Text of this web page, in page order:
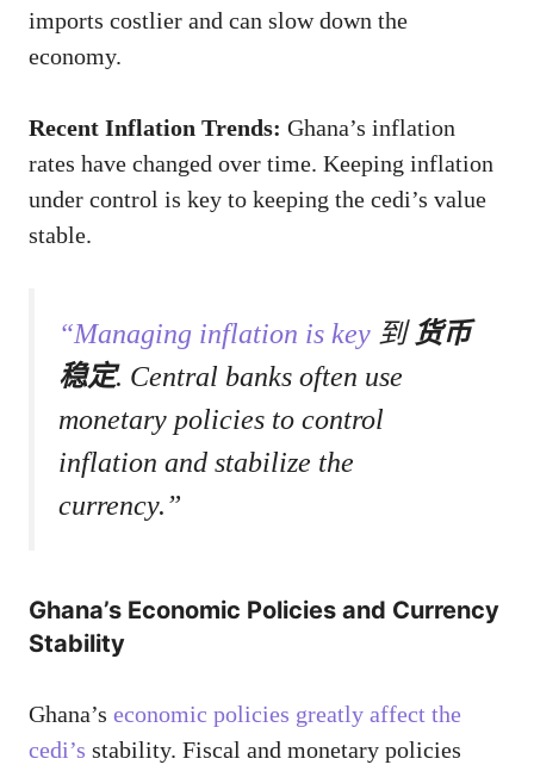
imports costlier and can slow down the
economy.
Recent Inflation Trends: Ghana’s inflation
rates have changed over time. Keeping inflation
under control is key to keeping the cedi’s value
stable.
“Managing inflation is key 到货币
稳定. Central banks often use
monetary policies to control
inflation and stabilize the
currency.”
Ghana’s Economic Policies and Currency
Stability
Ghana’s economic policies greatly affect the
cedi’s stability. Fiscal and monetary policies